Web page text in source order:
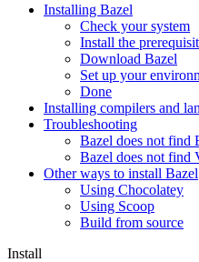
Installing Bazel
Check your system
Install the
Download Bazel
Set up your
Done
Installing compilers and
Troubleshooting
Bazel does not find
Bazel does not find
Other ways to install Bazel
Using Chocolatey
Using Scoop
Build from source
Install